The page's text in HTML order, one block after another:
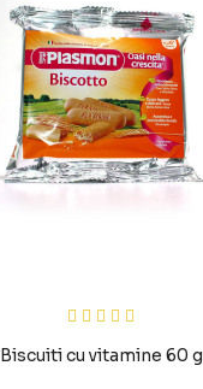
Biscuiti cu vitamine 60 g